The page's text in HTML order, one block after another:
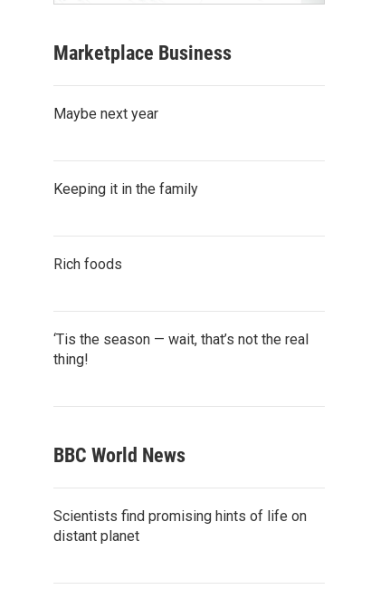
Marketplace Business
Maybe next year
Keeping it in the family
Rich foods
‘Tis the season — wait, that’s not the real
thing!
BBC World News
Scientists find promising hints of life on
distant planet